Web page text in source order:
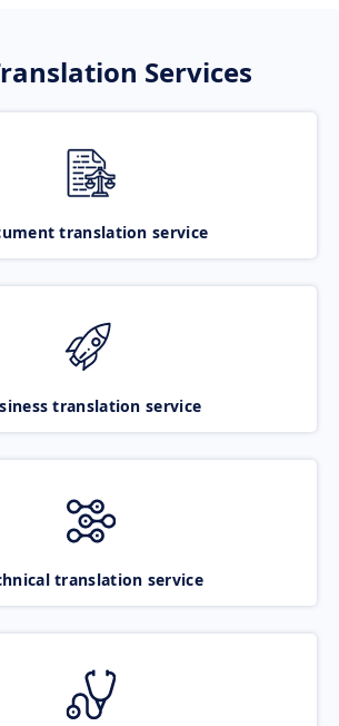
Services
translation service
translation service
translation service